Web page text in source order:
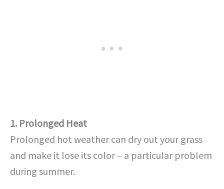
1. Prolonged Heat
Prolonged hot weather can dry out your grass
and make it lose its color – a particular problem
during summer.